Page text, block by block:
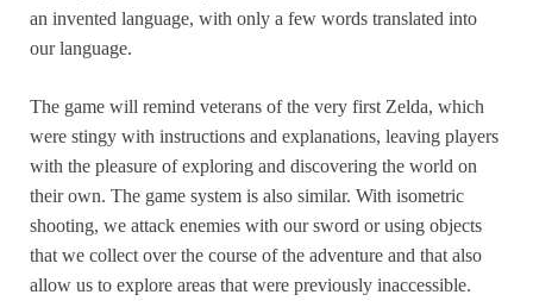
an invented language, with only a few words translated into
our language.
The game will remind veterans of the very first Zelda, which
were stingy with instructions and explanations, leaving players
with the pleasure of exploring and discovering the world on
their own. The game system is also similar. With isometric
shooting, we attack enemies with our sword or using objects
that we collect over the course of the adventure and that also
allow us to explore areas that were previously inaccessible.